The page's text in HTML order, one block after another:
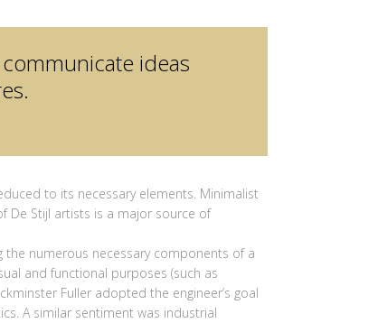
ideas
to its necessary elements. Minimalist
De Stijl artists is a major source of
numerous necessary components of a
and functional purposes (such as
Fuller adopted the engineer’s goal
A similar sentiment was industrial